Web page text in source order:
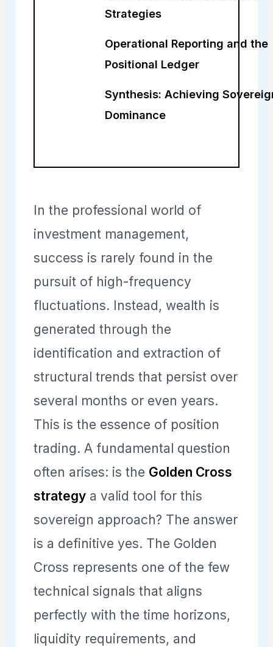
Strategies
Operational Reporting and the
Positional Ledger
Synthesis: Achieving
Dominance
In the professional world of
investment management,
success is rarely found in the
pursuit of high-frequency
fluctuations. Instead, wealth is
generated through the
identification and extraction of
structural trends that persist over
several months or even years.
This is the essence of position
trading. A fundamental question
often arises: is the Golden Cross
strategya valid tool for this
sovereign approach? The answer
is a definitive yes. The Golden
Cross represents one of the few
technical signals that aligns
perfectly with the time horizons,
liquidity requirements, and